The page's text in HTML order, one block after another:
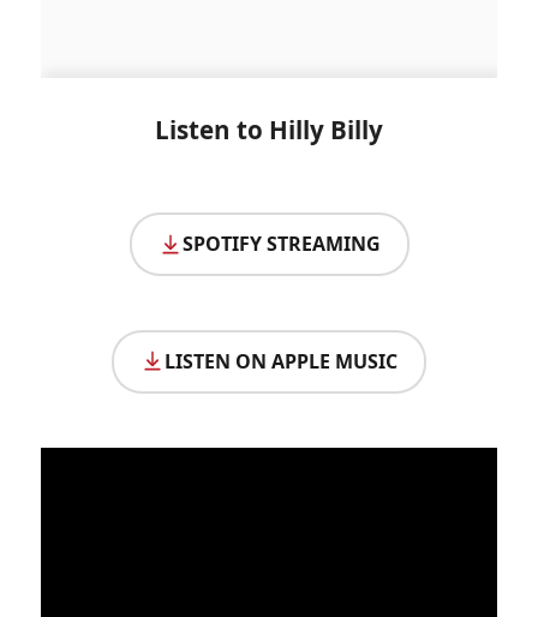
Listen to Hilly Billy
SPOTIFY STREAMING
LISTEN ON APPLE MUSIC